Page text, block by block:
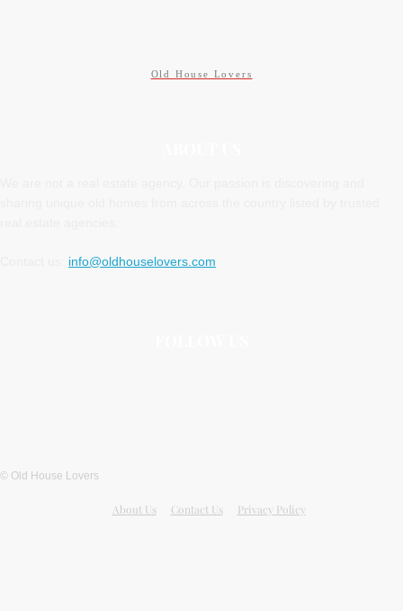
Old House Lovers
info@oldhouselovers.com
© Old House Lovers
About Us Contact Us Privacy Policy